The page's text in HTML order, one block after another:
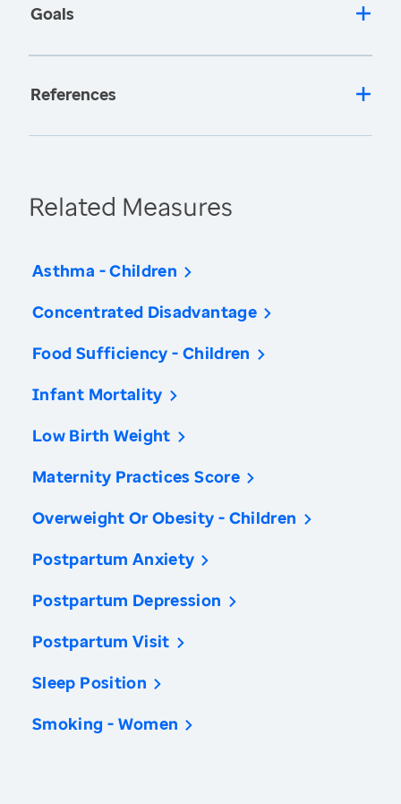
Goals
References
Related Measures
Asthma - Children
Concentrated Disadvantage
Food Sufficiency - Children
Infant Mortality
Low Birth Weight
Maternity Practices Score
Overweight Or Obesity - Children
Postpartum Anxiety
Postpartum Depression
Postpartum Visit
Sleep Position
Smoking - Women